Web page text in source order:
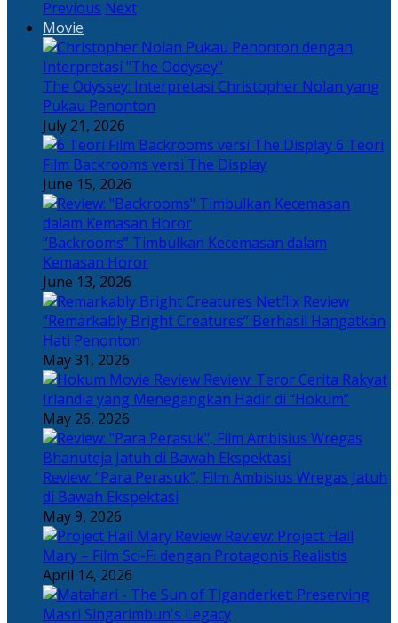
Previous Next
Movie
The Odyssey: Interpretasi Christopher Nolan yang
Pukau Penonton
July 21, 2026
6 Teori
Film Backrooms versi The Display
June 15, 2026
“Backrooms” Timbulkan Kecemasan dalam
Kemasan Horor
June 13, 2026
“Remarkably Bright Creatures” Berhasil Hangatkan
Hati Penonton
May 31, 2026
Review: Teror Cerita Rakyat
Irlandia yang Menegangkan Hadir di “Hokum”
May 26, 2026
Review: “Para Perasuk”, Film Ambisius Wregas Jatuh
di Bawah Ekspektasi
May 9, 2026
Review: Project Hail
Mary – Film Sci-Fi dengan Protagonis Realistis
April 14, 2026